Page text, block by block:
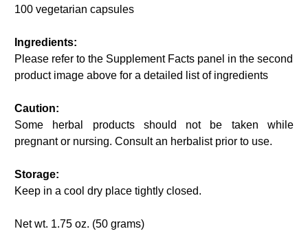
100 vegetarian capsules
Ingredients:
Please refer to the Supplement Facts panel in the second
product image above for a detailed list of ingredients
Caution:
Some herbal products should not be taken while
pregnant or nursing. Consult an herbalist prior to use.
Storage:
Keep in a cool dry place tightly closed.
Net wt. 1.75 oz. (50 grams)